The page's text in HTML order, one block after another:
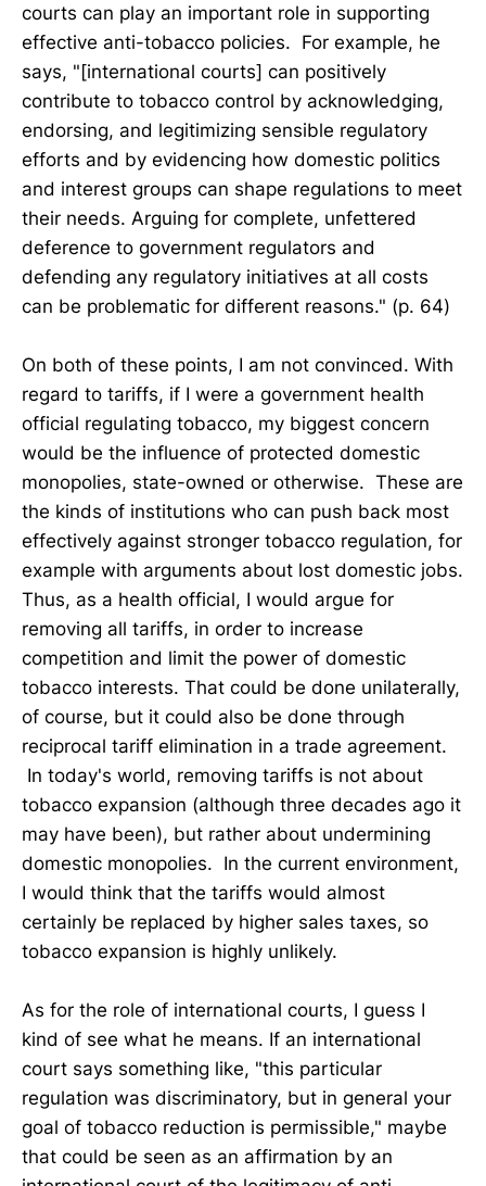
courts can play an important role in supporting
effective anti-tobacco policies. For example, he
says, "[international courts] can positively
contribute to tobacco control by acknowledging,
endorsing, and legitimizing sensible regulatory
efforts and by evidencing how domestic politics
and interest groups can shape regulations to meet
their needs. Arguing for complete, unfettered
deference to government regulators and
defending any regulatory initiatives at all costs
can be problematic for different reasons." (p. 64)
On both of these points, I am not convinced. With
regard to tariffs, if I were a government health
official regulating tobacco, my biggest concern
would be the influence of protected domestic
monopolies, state-owned or otherwise. These are
the kinds of institutions who can push back most
effectively against stronger tobacco regulation, for
example with arguments about lost domestic jobs.
Thus, as a health official, I would argue for
removing all tariffs, in order to increase
competition and limit the power of domestic
tobacco interests. That could be done unilaterally,
of course, but it could also be done through
reciprocal tariff elimination in a trade agreement.
In today's world, removing tariffs is not about
tobacco expansion (although three decades ago it
may have been), but rather about undermining
domestic monopolies. In the current environment,
I would think that the tariffs would almost
certainly be replaced by higher sales taxes, so
tobacco expansion is highly unlikely.
As for the role of international courts, I guess I
kind of see what he means. If an international
court says something like, "this particular
regulation was discriminatory, but in general your
goal of tobacco reduction is permissible," maybe
that could be seen as an affirmation by an